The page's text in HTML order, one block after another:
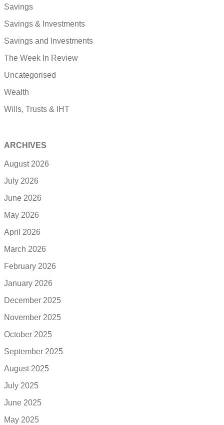
Savings
Savings & Investments
Savings and Investments
The Week In Review
Uncategorised
Wealth
Wills, Trusts & IHT
ARCHIVES
August 2026
July 2026
June 2026
May 2026
April 2026
March 2026
February 2026
January 2026
December 2025
November 2025
October 2025
September 2025
August 2025
July 2025
June 2025
May 2025